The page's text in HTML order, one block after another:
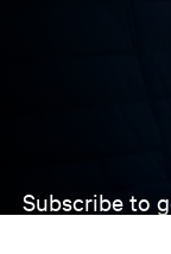
Subscribe to